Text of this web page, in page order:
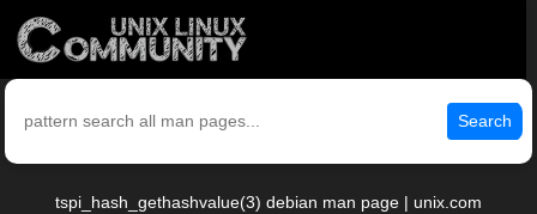
Search
tspi_hash_gethashvalue(3) debian man page | unix.com